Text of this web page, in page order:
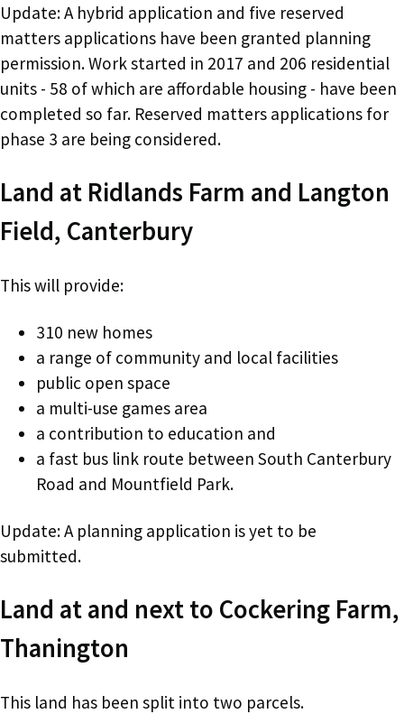
Update: A hybrid application and five reserved
matters applications have been granted planning
permission. Work started in 2017 and 206 residential
units - 58 of which are affordable housing - have been
completed so far. Reserved matters applications for
phase 3 are being considered.
Land at Ridlands Farm and Langton
Field, Canterbury
This will provide:
310 new homes
a range of community and local facilities
public open space
a multi-use games area
a contribution to education and
a fast bus link route between South Canterbury
Road and Mountfield Park.
Update: A planning application is yet to be
submitted.
Land at and next to Cockering Farm,
Thanington
This land has been split into two parcels.